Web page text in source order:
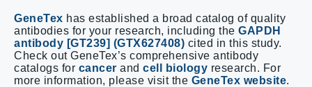
GeneTex has established a broad catalog of quality
antibodies for your research, including the GAPDH
antibody [GT239] (GTX627408) cited in this study.
Check out GeneTex’s comprehensive antibody
catalogs for cancer and cell biology research. For
more information, please visit the GeneTex website.